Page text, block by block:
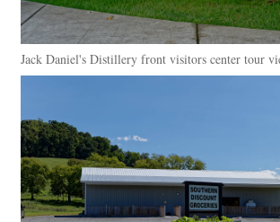
Jack Daniel's Distillery front visitors center tour